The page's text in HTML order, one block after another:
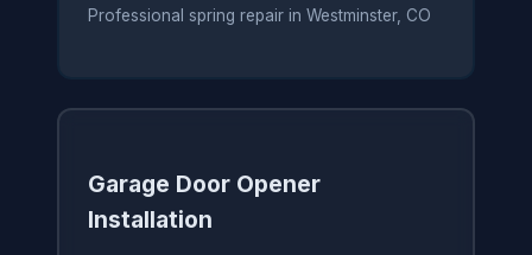
Professional spring repair in Westminster, CO
Garage Door Opener
Installation